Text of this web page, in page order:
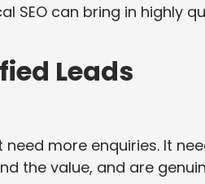
SEO can bring in highly
Leads
more enquiries. It
the value, and are